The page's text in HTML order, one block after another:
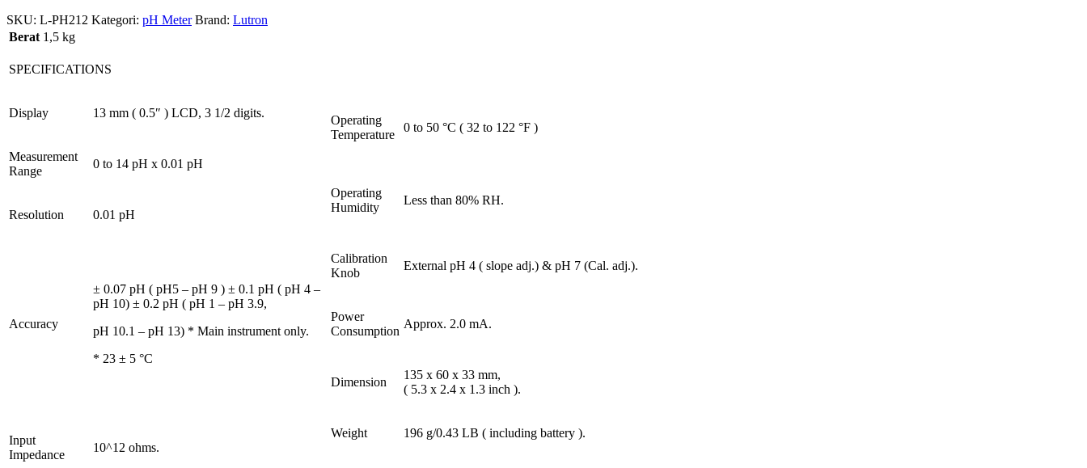
SKU: L-PH212 Kategori: pH Meter Brand: Lutron
Berat 1,5 kg
SPECIFICATIONS
Display 13 mm ( 0.5″ ) LCD, 3 1/2 digits.
Operating
Temperature
0 to 50 °C ( 32 to 122 °F )
Measurement
Range
0 to 14 pH x 0.01 pH
Operating
Humidity
Less than 80% RH.
Resolution
0.01 pH
Accuracy
± 0.07 pH ( pH5 – pH 9 ) ± 0.1 pH ( pH 4 –
pH 10) ± 0.2 pH ( pH 1 – pH 3.9,
pH 10.1 – pH 13) * Main instrument only.
* 23 ± 5 °C
Calibration
Knob
External pH 4 ( slope adj.) & pH 7 (Cal. adj.).
Power
Consumption
Approx. 2.0 mA.
Dimension
135 x 60 x 33 mm,
( 5.3 x 2.4 x 1.3 inch ).
Input
Impedance
10^12 ohms.
Weight 196 g/0.43 LB ( including battery ).